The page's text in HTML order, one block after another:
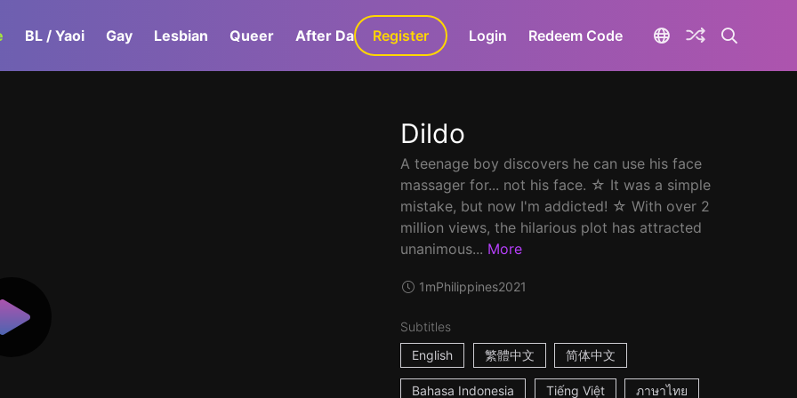
BL / Yaoi Gay Lesbian Queer After Dark GaLa+
Register Login Redeem Code
Dildo
A teenage boy discovers he can use his face
massager for... not his face. ☆ It was a simple
mistake, but now I'm addicted! ☆ With over 2
million views, the hilarious plot has attracted
unanimous... More
1mPhilippines2021
Subtitles
English
繁體中文 简体中文
Bahasa Indonesia Tiếng Việt ภาษาไทย